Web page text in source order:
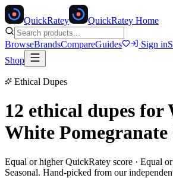
QuickRatey QuickRatey Home
BrowseBrandsCompareGuides Sign in
Shop
Ethical Dupes
12 ethical dupes for
White Pomegranate
Equal or higher QuickRatey score · Equal
Seasonal. Hand-picked from our